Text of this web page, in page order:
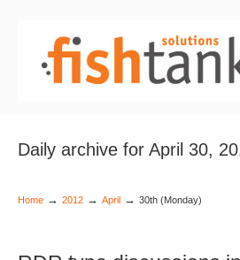
Daily archive for April 30,
Home → 2012 → April → 30th (Monday)